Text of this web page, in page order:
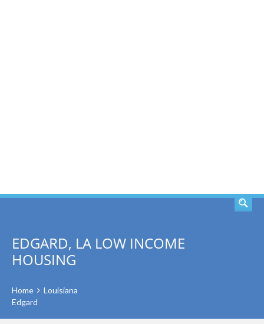
EDGARD, LA LOW INCOME
HOUSING
Home
Louisiana
Edgard